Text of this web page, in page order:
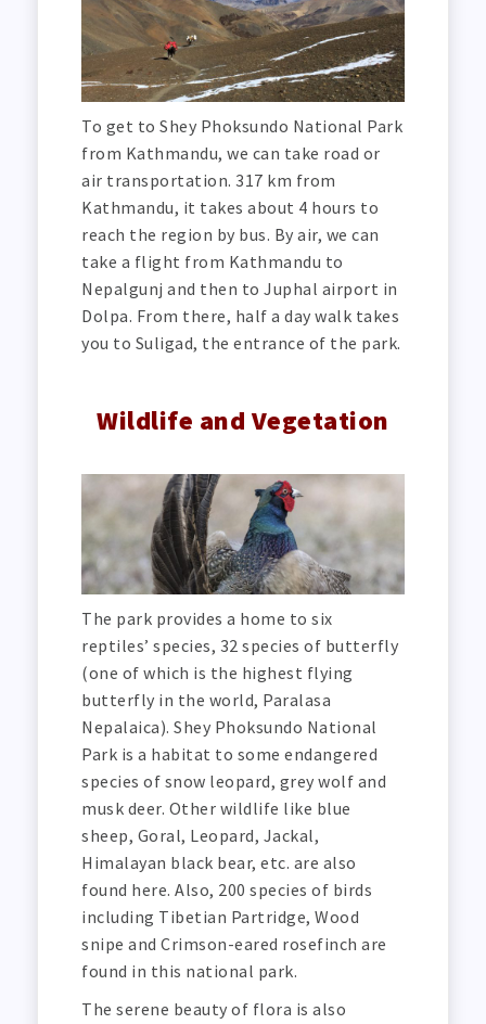
To get to Shey Phoksundo National Park
from Kathmandu, we can take road or
air transportation. 317 km from
Kathmandu, it takes about 4 hours to
reach the region by bus. By air, we can
take a flight from Kathmandu to
Nepalgunj and then to Juphal airport in
Dolpa. From there, half a day walk takes
you to Suligad, the entrance of the park.
Wildlife and Vegetation
The park provides a home to six
reptiles’ species, 32 species of butterfly
(one of which is the highest flying
butterfly in the world, Paralasa
Nepalaica). Shey Phoksundo National
Park is a habitat to some endangered
species of snow leopard, grey wolf and
musk deer. Other wildlife like blue
sheep, Goral, Leopard, Jackal,
Himalayan black bear, etc. are also
found here. Also, 200 species of birds
including Tibetian Partridge, Wood
snipe and Crimson-eared rosefinch are
found in this national park.
The serene beauty of flora is also